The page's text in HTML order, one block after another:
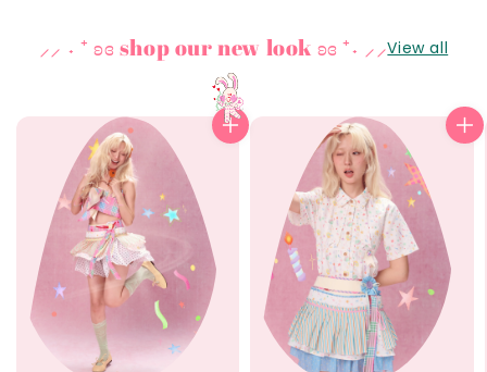
⸝⸝ ˖ ⁺ ʚɞ shop our new look ʚɞ ⁺˖ ⸝⸝View all